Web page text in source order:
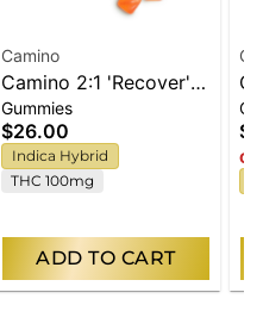
Camino
Camino 2:1 'Recover'
Freshly Squeezed
Gummies [20pk]
Gummies
$26.00
Indica Hybrid
THC 100mg
ADD TO CART